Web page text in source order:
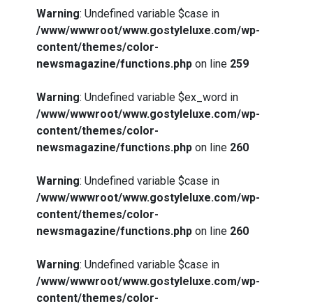
Warning: Undefined variable $case in
/www/wwwroot/www.gostyleluxe.com/wp-
content/themes/color-
newsmagazine/functions.php on line 259
Warning: Undefined variable $ex_word in
/www/wwwroot/www.gostyleluxe.com/wp-
content/themes/color-
newsmagazine/functions.php on line 260
Warning: Undefined variable $case in
/www/wwwroot/www.gostyleluxe.com/wp-
content/themes/color-
newsmagazine/functions.php on line 260
Warning: Undefined variable $case in
/www/wwwroot/www.gostyleluxe.com/wp-
content/themes/color-